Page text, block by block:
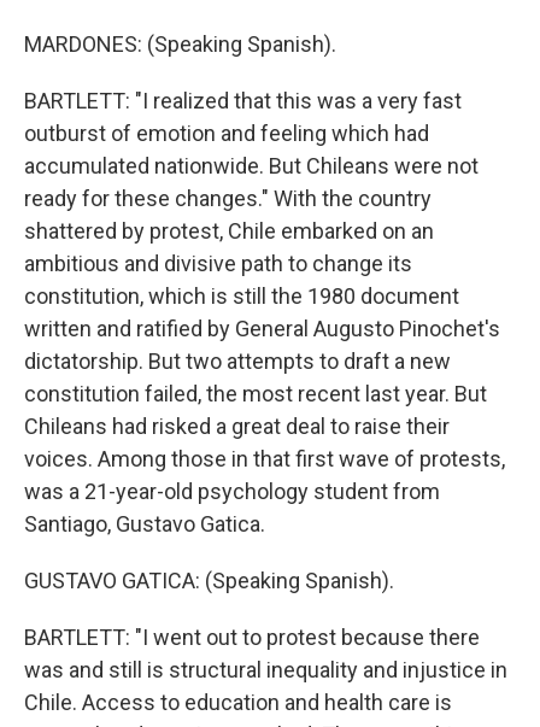
MARDONES: (Speaking Spanish).
BARTLETT: "I realized that this was a very fast
outburst of emotion and feeling which had
accumulated nationwide. But Chileans were not
ready for these changes." With the country
shattered by protest, Chile embarked on an
ambitious and divisive path to change its
constitution, which is still the 1980 document
written and ratified by General Augusto Pinochet's
dictatorship. But two attempts to draft a new
constitution failed, the most recent last year. But
Chileans had risked a great deal to raise their
voices. Among those in that first wave of protests,
was a 21-year-old psychology student from
Santiago, Gustavo Gatica.
GUSTAVO GATICA: (Speaking Spanish).
BARTLETT: "I went out to protest because there
was and still is structural inequality and injustice in
Chile. Access to education and health care is